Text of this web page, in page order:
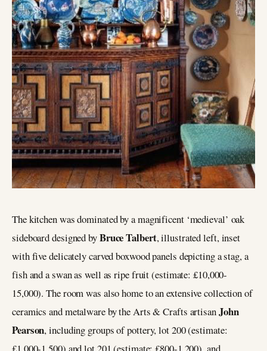
The kitchen was dominated by a magnificent ‘medieval’ oak
sideboard designed byBruce Talbert, illustrated left, inset
with five delicately carved boxwood panels depicting a stag, a
fish and a swan as well as ripe fruit (estimate: £10,000-
15,000). The room was also home to an extensive collection of
ceramics and metalware by the Arts & Crafts artisanJohn
Pearson, including groups of pottery, lot 200 (estimate:
£1,000-1,500) and lot 201 (estimate: £800-1,200), and